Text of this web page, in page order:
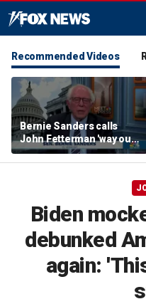
Recommended Videos
Bernie Sanders calls
John Fetterman 'way out
of touch' amid Platner
feud
Biden
debunked
again: